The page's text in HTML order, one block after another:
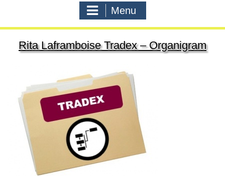
Menu
Rita Laframboise Tradex – Organigram